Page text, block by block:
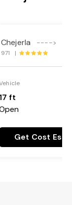
Chejerla ---->
971 |
17 ft
Get Cost